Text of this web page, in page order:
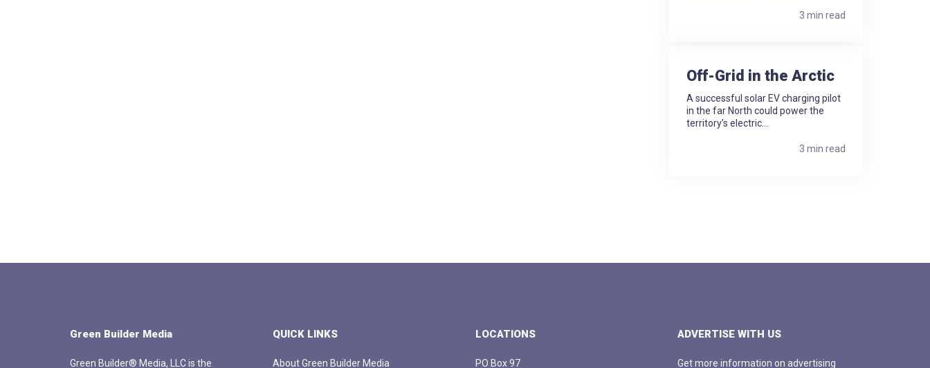
3 min read
Off-Grid in the Arctic
A successful solar EV charging pilot
in the far North could power the
territory’s electric...
3 min read
Green Builder Media
Green Builder® Media, LLC is the
QUICK LINKS
About Green Builder Media
LOCATIONS
PO Box 97
ADVERTISE WITH US
Get more information on advertising